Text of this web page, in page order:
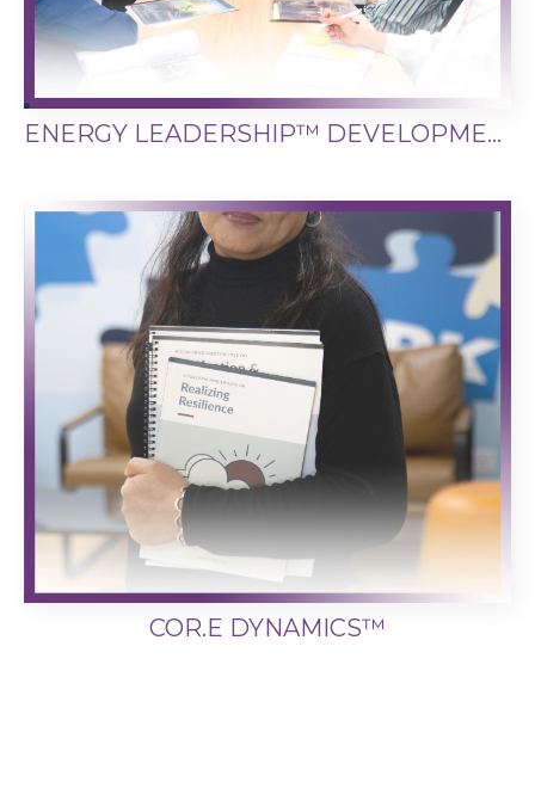
ENERGY LEADERSHIP™ DEVELOPMENT SYSTEM (ELDS)
COR.E DYNAMICS™